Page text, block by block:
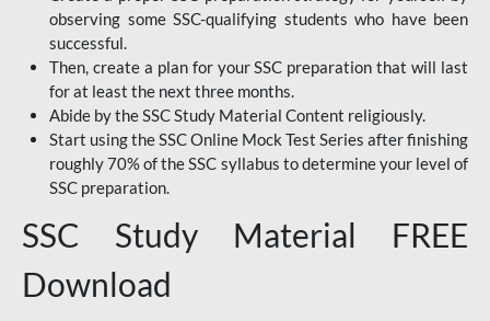
observing some SSC-qualifying students who have been
successful.
Then, create a plan for your SSC preparation that will last
for at least the next three months.
Abide by the SSC Study Material Content religiously.
Start using the SSC Online Mock Test Series after finishing
roughly 70% of the SSC syllabus to determine your level of
SSC preparation.
SSC Study Material FREE
Download